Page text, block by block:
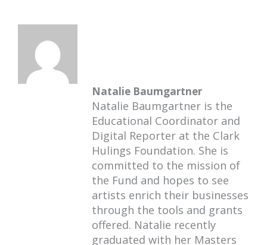
Natalie Baumgartner
Natalie Baumgartner is the
Educational Coordinator and
Digital Reporter at the Clark
Hulings Foundation. She is
committed to the mission of
the Fund and hopes to see
artists enrich their businesses
through the tools and grants
offered. Natalie recently
graduated with her Masters